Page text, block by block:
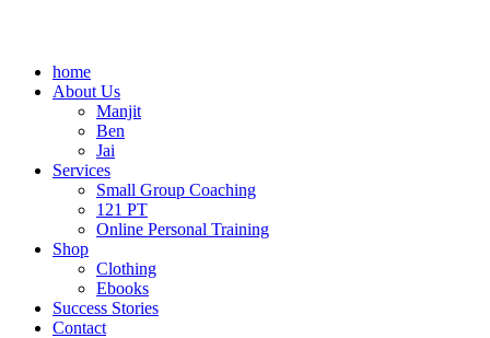
home
About Us
Manjit
Ben
Jai
Services
Small Group Coaching
121 PT
Online Personal Training
Shop
Clothing
Ebooks
Success Stories
Contact